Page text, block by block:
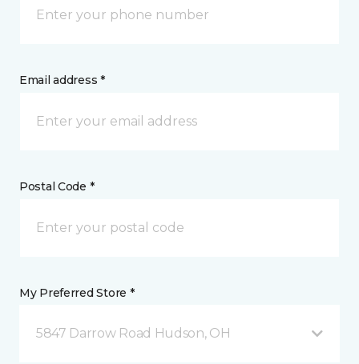
Email address *
Postal Code *
My Preferred Store *
5847 Darrow Road Hudson, OH